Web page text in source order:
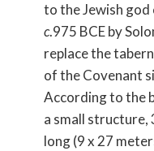
to the Jewish god
c.975 BCE by
replace the
of the Covenant
According to the
a small structure,
long (9 x 27